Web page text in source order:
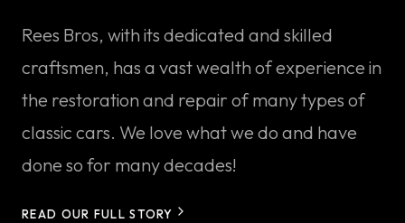
Rees Bros, with its dedicated and skilled
craftsmen, has a vast wealth of experience in
the restoration and repair of many types of
classic cars. We love what we do and have
done so for many decades!
READ OUR FULL STORY